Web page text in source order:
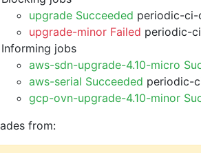
upgrade Succeeded periodic-ci-
upgrade-minor Failed periodic-
Informing jobs
aws-sdn-upgrade-4.10-micro
aws-serial Succeeded periodic-
gcp-ovn-upgrade-4.10-minor
from: